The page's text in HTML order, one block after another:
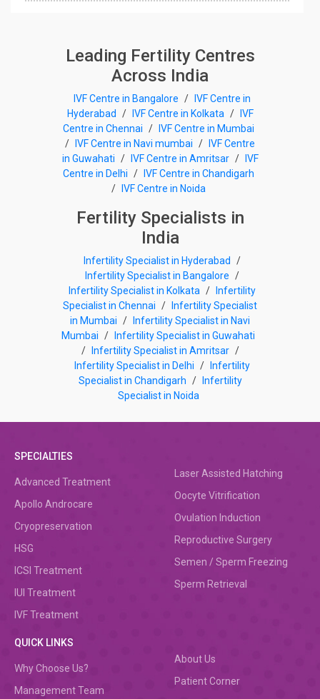
Leading Fertility Centres
Across India
IVF Centre in Bangalore /
IVF Centre in
Hyderabad
/ IVF Centre in Kolkata /
IVF
Centre in Chennai /
IVF Centre in Mumbai
/
IVF Centre in Navi mumbai /
IVF Centre
in Guwahati / IVF Centre in Amritsar /
IVF
Centre in Delhi /
IVF Centre in Chandigarh
/
IVF Centre in Noida
Fertility Specialists in
India
Infertility Specialist in Hyderabad
/
Infertility Specialist in Bangalore /
Infertility Specialist in Kolkata /
Infertility
Specialist in Chennai /
Infertility Specialist
in Mumbai /
Infertility Specialist in Navi
Mumbai /
Infertility Specialist in Guwahati
/
Infertility Specialist in Amritsar /
Infertility Specialist in Delhi /
Infertility
Specialist in Chandigarh /
Infertility
Specialist in Noida
SPECIALTIES
Advanced Treatment
Apollo Androcare
Cryopreservation
HSG
ICSI Treatment
IUI Treatment
IVF Treatment
Laser Assisted Hatching
Oocyte Vitrification
Ovulation Induction
Reproductive Surgery
Semen / Sperm Freezing
Sperm Retrieval
QUICK LINKS
Why Choose Us?
Management Team
About Us
Patient Corner